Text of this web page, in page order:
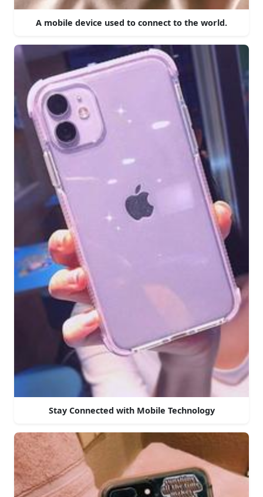
A mobile device used to connect to the world.
Stay Connected with Mobile Technology